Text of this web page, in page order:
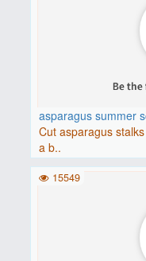
asparagus summer
Cut asparagus
a b..
15549